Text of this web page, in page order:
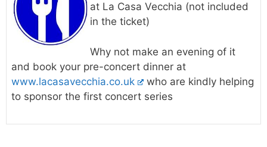
at La Casa Vecchia (not included
in the ticket)
Why not make an evening of it
and book your pre-concert dinner at
www.lacasavecchia.co.uk
who are kindly helping
to sponsor the first concert series